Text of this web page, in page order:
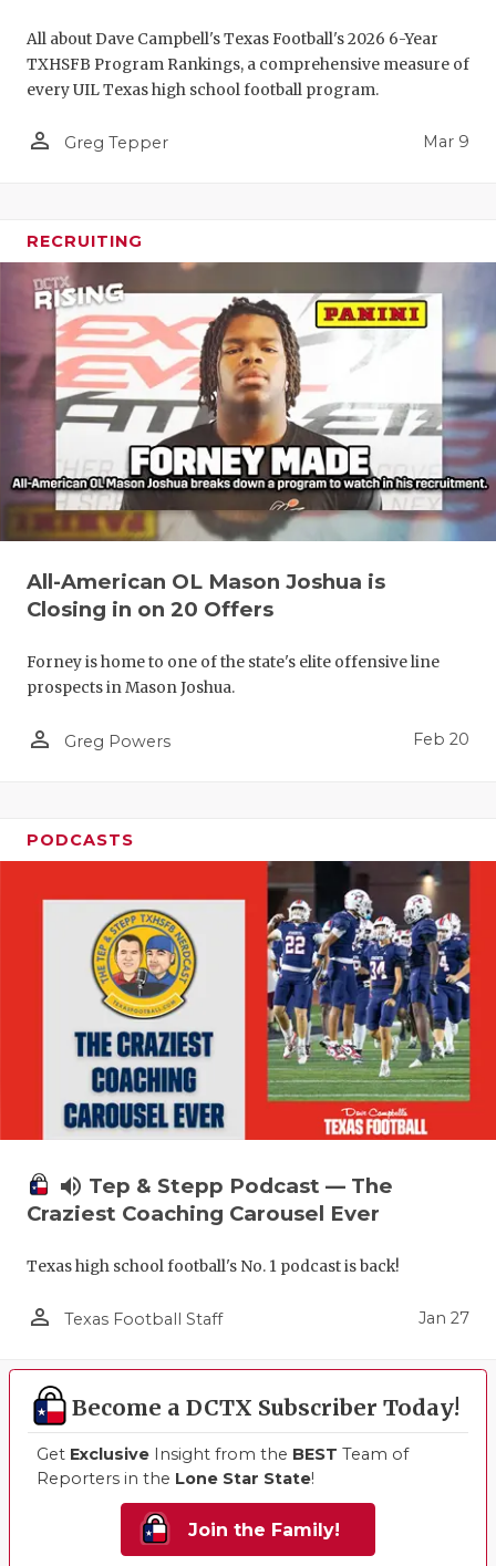
All about Dave Campbell's Texas Football's 2026 6-Year
TXHSFB Program Rankings, a comprehensive measure of
every UIL Texas high school football program.
person_outline Greg Tepper Mar 9
RECRUITING
All-American OL Mason Joshua is
Closing in on 20 Offers
Forney is home to one of the state's elite offensive line
prospects in Mason Joshua.
person_outline Greg Powers Feb 20
PODCASTS
volume_up Tep & Stepp Podcast — The
Craziest Coaching Carousel Ever
Texas high school football's No. 1 podcast is back!
person_outline Texas Football Staff Jan 27
Become a DCTX Subscriber Today!
Get Exclusive Insight from the BEST Team of
Reporters in the Lone Star State!
Join the Family!